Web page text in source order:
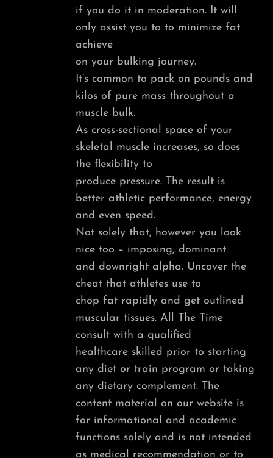
if you do it in moderation. It will
only assist you to to minimize fat
achieve
on your bulking journey.
It’s common to pack on pounds and
kilos of pure mass throughout a
muscle bulk.
As cross-sectional space of your
skeletal muscle increases, so does
the flexibility to
produce pressure. The result is
better athletic performance, energy
and even speed.
Not solely that, however you look
nice too – imposing, dominant
and downright alpha. Uncover the
cheat that athletes use to
chop fat rapidly and get outlined
muscular tissues. All The Time
consult with a qualified
healthcare skilled prior to starting
any diet or train program or taking
any dietary complement. The
content material on our website is
for informational and academic
functions solely and is not intended
as medical recommendation or to